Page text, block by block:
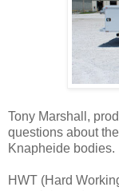
Tony Marshall,
questions about
Knapheide bodies.
HWT (Hard